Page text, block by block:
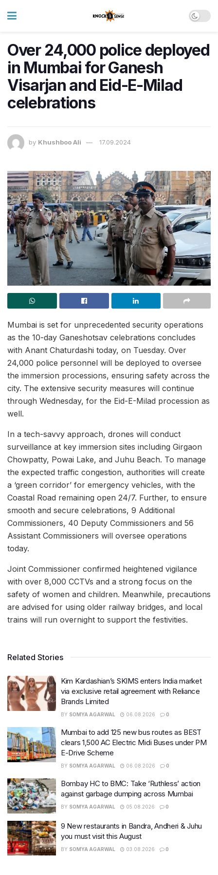
Over 24,000 police deployed
in Mumbai for Ganesh
Visarjan and Eid-E-Milad
celebrations
by Khushboo Ali 17.09.2024
Mumbai is set for unprecedented security operations
as the 10-day Ganeshotsav celebrations concludes
with Anant Chaturdashi today, on Tuesday. Over
24,000 police personnel will be deployed to oversee
the immersion processions, ensuring safety across the
city. The extensive security measures will continue
through Wednesday, for the Eid-E-Milad procession as
well.
In a tech-savvy approach, drones will conduct
surveillance at key immersion sites including Girgaon
Chowpatty, Powai Lake, and Juhu Beach. To manage
the expected traffic congestion, authorities will create
a ‘green corridor’ for emergency vehicles, with the
Coastal Road remaining open 24/7. Further, to ensure
smooth and secure celebrations, 9 Additional
Commissioners, 40 Deputy Commissioners and 56
Assistant Commissioners will oversee operations
today.
Joint Commissioner confirmed heightened vigilance
with over 8,000 CCTVs and a strong focus on the
safety of women and children. Meanwhile, precautions
are advised for using older railway bridges, and local
trains will run overnight to support the festivities.
Related Stories
Kim Kardashian’s SKIMS enters India market
via exclusive retail agreement with Reliance
Brands Limited
BY SOMYA AGARWAL 06.08.2026 0
Mumbai to add 125 new bus routes as BEST
clears 1,500 AC Electric Midi Buses under PM
E-Drive Scheme
BY SOMYA AGARWAL 06.08.2026 0
Bombay HC to BMC: Take ‘Ruthless’ action
against garbage dumping across Mumbai
BY SOMYA AGARWAL 05.08.2026 0
9 New restaurants in Bandra, Andheri & Juhu
you must visit this August
BY SOMYA AGARWAL 03.08.2026 0